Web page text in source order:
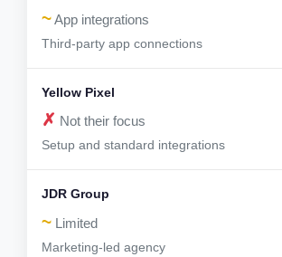
~App integrations
Third-party app connections
✗ Not their focus
Setup and standard integrations
~ Limited
Marketing-led agency